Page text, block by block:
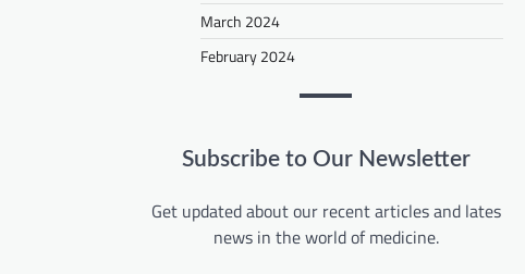
March 2024
February 2024
Subscribe to Our Newsletter
Get updated about our recent articles and lates
news in the world of medicine.